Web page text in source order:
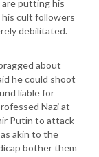
are putting his
cult followers
debilitated.
about
he could shoot
liable for
Nazi at
Putin to attack
akin to the
bother them